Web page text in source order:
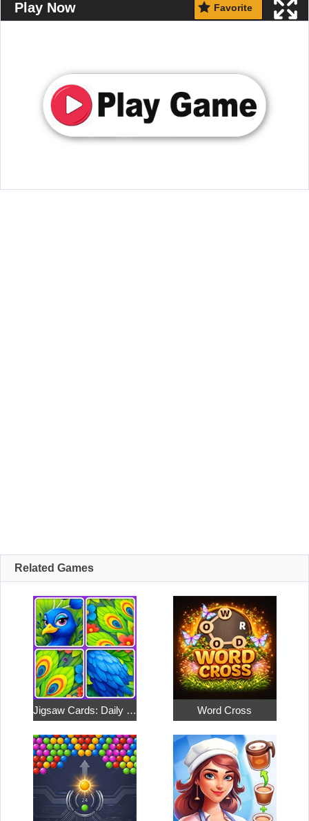
Play Now Favorite
Related Games
Jigsaw Cards: Daily Puzzles Word Cross